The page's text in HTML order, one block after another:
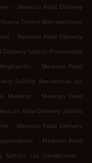
. Mexican Food Delivery
Centro Metropolitano
. Mexican Food Delivery
Delivery Saltillo Provivienda
.
Mexican Food
Saltillo Residencial las
Morelos .
Mexican Food
Food Delivery Saltillo
. Mexican Food Delivery
. Mexican Food
Saltillo Las Candelarias
.